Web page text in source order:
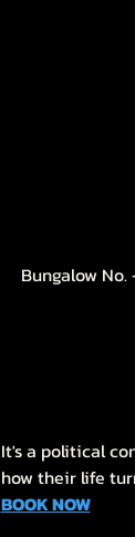
Bungalow
It's a political
how their life
BOOK NOW